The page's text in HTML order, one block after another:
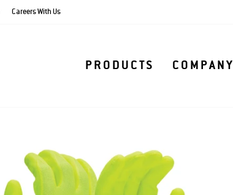
Careers With Us
PRODUCTS COMPANY